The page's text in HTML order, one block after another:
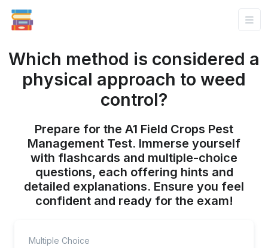
Which method is considered a
physical approach to weed
control?
Prepare for the A1 Field Crops Pest
Management Test. Immerse yourself
with flashcards and multiple-choice
questions, each offering hints and
detailed explanations. Ensure you feel
confident and ready for the exam!
Multiple Choice